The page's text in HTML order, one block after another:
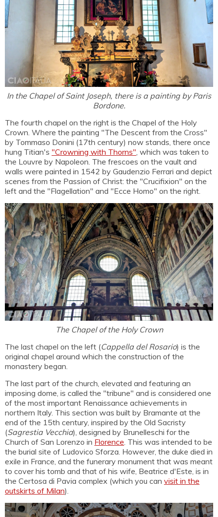
In the Chapel of Saint Joseph, there is a painting by Paris
Bordone.
The fourth chapel on the right is the Chapel of the Holy
Crown. Where the painting "The Descent from the Cross"
by Tommaso Donini (17th century) now stands, there once
hung Titian's "Crowning with Thorns" , which was taken to
the Louvre by Napoleon. The frescoes on the vault and
walls were painted in 1542 by Gaudenzio Ferrari and depict
scenes from the Passion of Christ: the "Crucifixion" on the
left and the "Flagellation" and "Ecce Homo" on the right.
The Chapel of the Holy Crown
The last chapel on the left (Cappella del Rosario) is the
original chapel around which the construction of the
monastery began.
The last part of the church, elevated and featuring an
imposing dome, is called the "tribune" and is considered one
of the most important Renaissance achievements in
northern Italy. This section was built by Bramante at the
end of the 15th century, inspired by the Old Sacristy
(Sagrestia Vecchia), designed by Brunelleschi for the
Church of San Lorenzo in Florence . This was intended to be
the burial site of Ludovico Sforza. However, the duke died in
exile in France, and the funerary monument that was meant
to cover his tomb and that of his wife, Beatrice d'Este, is in
the Certosa di Pavia complex (which you can visit in the
outskirts of Milan).